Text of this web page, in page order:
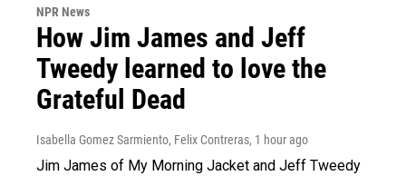
NPR News
How Jim James and Jeff
Tweedy learned to love the
Grateful Dead
Isabella Gomez Sarmiento, Felix Contreras, 1 hour ago
Jim James of My Morning Jacket and Jeff Tweedy